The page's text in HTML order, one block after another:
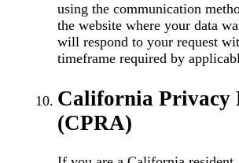
using the communication
the website where your data
will respond to your request
timeframe required by
California Privacy
(CPRA)